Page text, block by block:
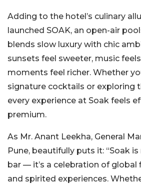
Adding to the hotel’s culinary
launched SOAK, an open-air
blends slow luxury with chic
sunsets feel sweeter, music
moments feel richer. Whether
signature cocktails or exploring
every experience at Soak feels
premium.
As Mr. Anant Leekha, General
Pune, beautifully puts it: “Soak
bar — it’s a celebration of global
and spirited experiences.